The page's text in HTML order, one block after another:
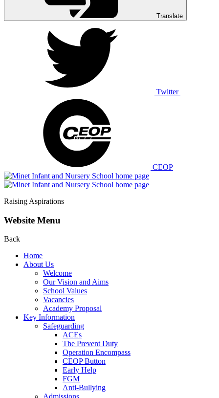
Translate
Twitter
CEOP
Raising Aspirations
Website Menu
Back
Home
About Us
Welcome
Our Vision and Aims
School Values
Vacancies
Academy Proposal
Key Information
Safeguarding
ACEs
The Prevent Duty
Operation Encompass
CEOP Button
Early Help
FGM
Anti-Bullying